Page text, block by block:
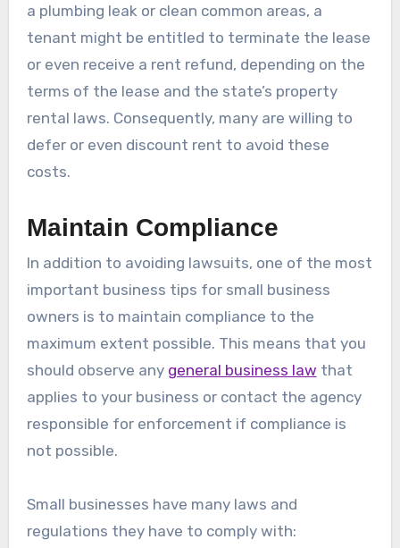
a plumbing leak or clean common areas, a
tenant might be entitled to terminate the lease
or even receive a rent refund, depending on the
terms of the lease and the state’s property
rental laws. Consequently, many are willing to
defer or even discount rent to avoid these
costs.
Maintain Compliance
In addition to avoiding lawsuits, one of the most
important business tips for small business
owners is to maintain compliance to the
maximum extent possible. This means that you
should observe any general business law that
applies to your business or contact the agency
responsible for enforcement if compliance is
not possible.
Small businesses have many laws and
regulations they have to comply with: